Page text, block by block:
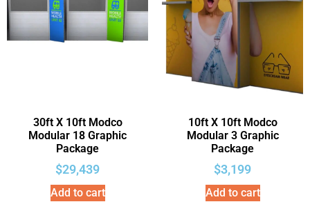
30ft X 10ft Modco
Modular 18 Graphic
Package
$29,439
Add to cart
10ft X 10ft Modco
Modular 3 Graphic
Package
$3,199
Add to cart